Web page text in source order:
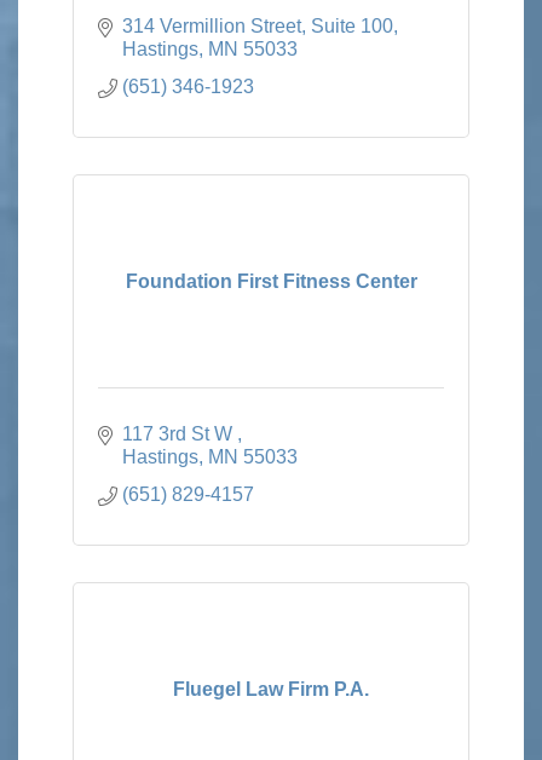
314 Vermillion Street Suite 100
Hastings MN 55033
(651) 346-1923
Foundation First Fitness Center
117 3rd St W
Hastings MN 55033
(651) 829-4157
Fluegel Law Firm P.A.